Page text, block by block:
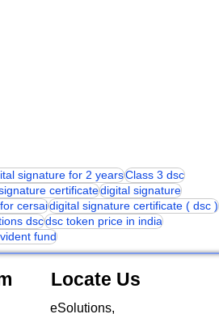
signature for 2 yearsClass 3 dsc
certificatedigital signature
cersaidigital signature certificate ( dsc )
dscdsc token price in india
fund
Locate Us
eSolutions,